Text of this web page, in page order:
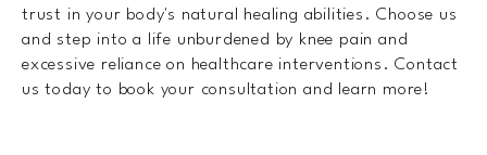
trust in your body's natural healing abilities. Choose us
and step into a life unburdened by knee pain and
excessive reliance on healthcare interventions. Contact
us today to book your consultation and learn more!